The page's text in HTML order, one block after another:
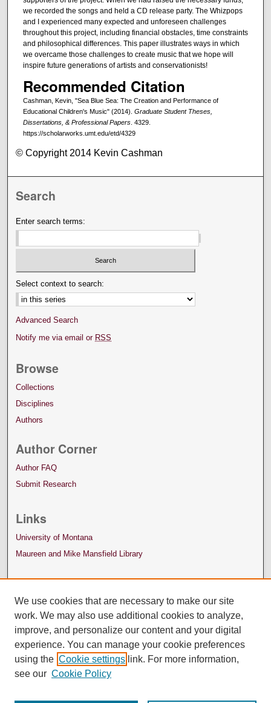
we recorded the songs and held a CD release party. The Whizpops
and I experienced many expected and unforeseen challenges
throughout this project, including financial obstacles, time constraints
and philosophical differences. This paper illustrates ways in which
we overcame those challenges to create music that we hope will
inspire future generations of artists and conservationists!
Recommended Citation
Cashman, Kevin, "Sea Blue Sea: The Creation and Performance of
Educational Children's Music" (2014). Graduate Student Theses,
Dissertations, & Professional Papers. 4329.
https://scholarworks.umt.edu/etd/4329
© Copyright 2014 Kevin Cashman
Search
Enter search terms:
Select context to search:
Advanced Search
Notify me via email or RSS
Browse
Collections
Disciplines
Authors
Author Corner
Author FAQ
Submit Research
Links
University of Montana
Maureen and Mike Mansfield Library
We use cookies that are necessary to make our site
work. We may also use additional cookies to analyze,
improve, and personalize our content and your digital
experience. You can manage your cookie preferences
using the Cookie settings link. For more information,
see our Cookie Policy